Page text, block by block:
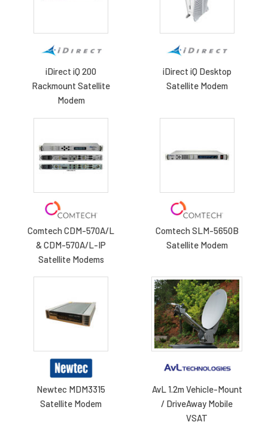
iDirect iQ 200
Rackmount Satellite
Modem
iDirect iQ Desktop
Satellite Modem
Comtech CDM-570A/L
& CDM-570A/L-IP
Satellite Modems
Comtech SLM-5650B
Satellite Modem
Newtec MDM3315
Satellite Modem
AvL 1.2m Vehicle-Mount
/ DriveAway Mobile
VSAT